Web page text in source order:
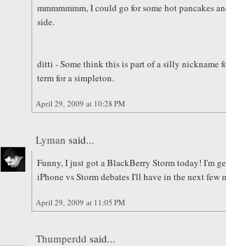
mmmmmmm, I could go for some hot pancakes
side.
ditti - Some think this is part of a silly nickname
term for a simpleton.
April 29, 2009 at 10:28 PM
Lyman said...
Funny, I just got a BlackBerry Storm today! I'm
iPhone vs Storm debates I'll have in the next few
April 29, 2009 at 11:05 PM
Thumperdd said...